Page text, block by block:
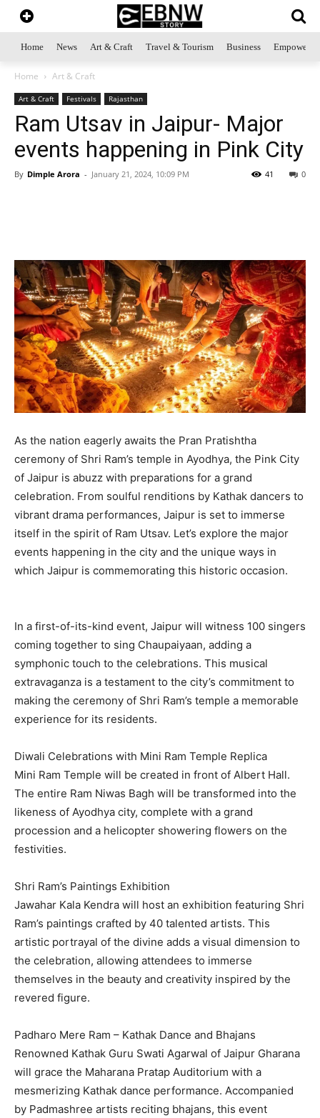
Home News Art & Craft Travel & Tourism Business
Home Art & Craft
Art & Craft Festivals Rajasthan
Ram Utsav in Jaipur- Major
events happening in Pink City
By Dimple Arora - January 21, 2024, 10:09 PM 0
41
As the nation eagerly awaits the Pran Pratishtha
ceremony of Shri Ram’s temple in Ayodhya, the Pink City
of Jaipur is abuzz with preparations for a grand
celebration. From soulful renditions by Kathak dancers to
vibrant drama performances, Jaipur is set to immerse
itself in the spirit of Ram Utsav. Let’s explore the major
events happening in the city and the unique ways in
which Jaipur is commemorating this historic occasion.
In a first-of-its-kind event, Jaipur will witness 100 singers
coming together to sing Chaupaiyaan, adding a
symphonic touch to the celebrations. This musical
extravaganza is a testament to the city’s commitment to
making the ceremony of Shri Ram’s temple a memorable
experience for its residents.
Diwali Celebrations with Mini Ram Temple Replica
Mini Ram Temple will be created in front of Albert Hall.
The entire Ram Niwas Bagh will be transformed into the
likeness of Ayodhya city, complete with a grand
procession and a helicopter showering flowers on the
festivities.
Shri Ram’s Paintings Exhibition
Jawahar Kala Kendra will host an exhibition featuring Shri
Ram’s paintings crafted by 40 talented artists. This
artistic portrayal of the divine adds a visual dimension to
the celebration, allowing attendees to immerse
themselves in the beauty and creativity inspired by the
revered figure.
Padharo Mere Ram – Kathak Dance and Bhajans
Renowned Kathak Guru Swati Agarwal of Jaipur Gharana
will grace the Maharana Pratap Auditorium with a
mesmerizing Kathak dance performance. Accompanied
by Padmashree artists reciting bhajans, this event